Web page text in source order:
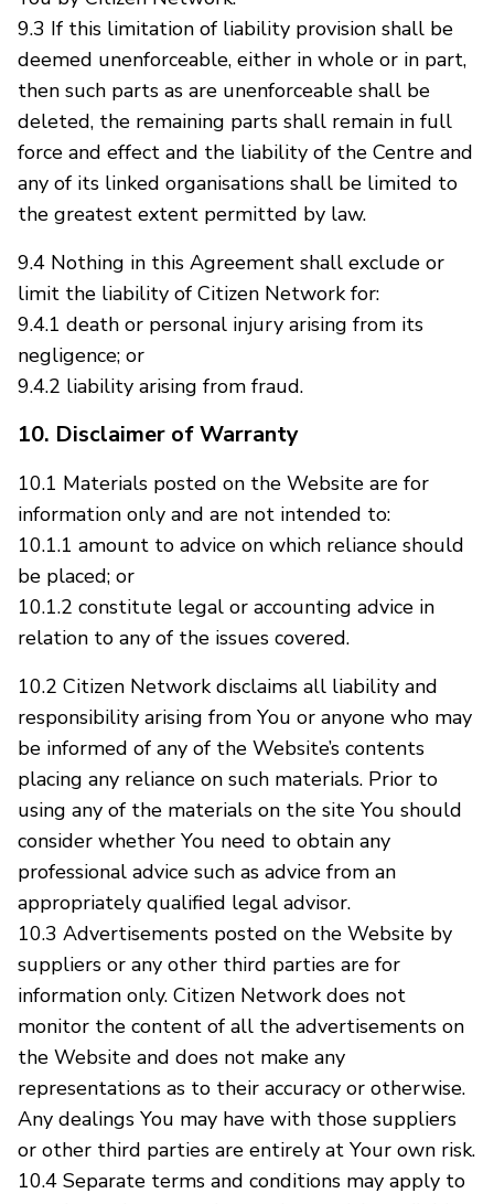
9.3 If this limitation of liability provision shall be
deemed unenforceable, either in whole or in part,
then such parts as are unenforceable shall be
deleted, the remaining parts shall remain in full
force and effect and the liability of the Centre and
any of its linked organisations shall be limited to
the greatest extent permitted by law.
9.4 Nothing in this Agreement shall exclude or
limit the liability of Citizen Network for:
9.4.1 death or personal injury arising from its
negligence; or
9.4.2 liability arising from fraud.
10. Disclaimer of Warranty
10.1 Materials posted on the Website are for
information only and are not intended to:
10.1.1 amount to advice on which reliance should
be placed; or
10.1.2 constitute legal or accounting advice in
relation to any of the issues covered.
10.2 Citizen Network disclaims all liability and
responsibility arising from You or anyone who may
be informed of any of the Website’s contents
placing any reliance on such materials. Prior to
using any of the materials on the site You should
consider whether You need to obtain any
professional advice such as advice from an
appropriately qualified legal advisor.
10.3 Advertisements posted on the Website by
suppliers or any other third parties are for
information only. Citizen Network does not
monitor the content of all the advertisements on
the Website and does not make any
representations as to their accuracy or otherwise.
Any dealings You may have with those suppliers
or other third parties are entirely at Your own risk.
10.4 Separate terms and conditions may apply to